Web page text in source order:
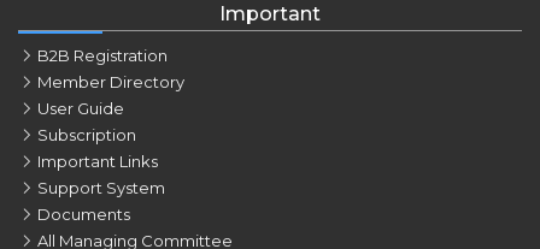
Important
B2B Registration
Member Directory
User Guide
Subscription
Important Links
Support System
Documents
All Managing Committee